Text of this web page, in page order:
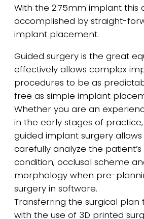
With the 2.75mm implant this
accomplished by straight-
implant placement.
Guided surgery is the great
effectively allows complex
procedures to be as
free as simple implant
Whether you are an
in the early stages of
guided implant surgery
carefully analyze the
condition, occlusal scheme
morphology when pre-
surgery in software.
Transferring the surgical
with the use of 3D printed